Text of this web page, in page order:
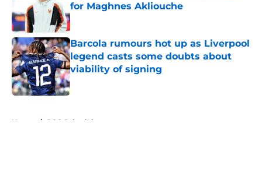
for Maghnes Akliouche
Published by on Invalid Date
Barcola rumours hot up as Liverpool
legend casts some doubts about
viability of signing
Published by on Invalid Date
Home / PSG Schedule